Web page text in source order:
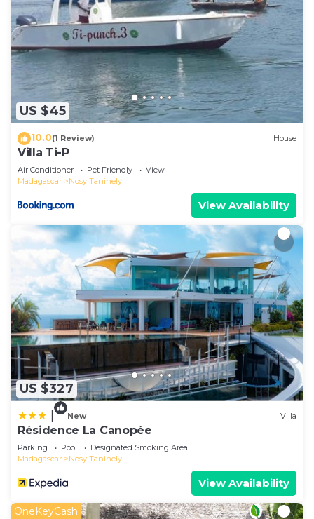
US $45
10.0(1 Review) House
Villa Ti-P
Air Conditioner Pet Friendly
View
Madagascar
Nosy Tanihely
View Availability
US $327
New Villa
Résidence La Canopée
Parking Pool
Designated Smoking Area
Madagascar
Nosy Tanihely
View Availability
OneKeyCash